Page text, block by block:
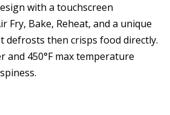
with a touchscreen
Fry, Bake, Reheat, and a unique
defrosts then crisps food directly.
and 450°F max temperature